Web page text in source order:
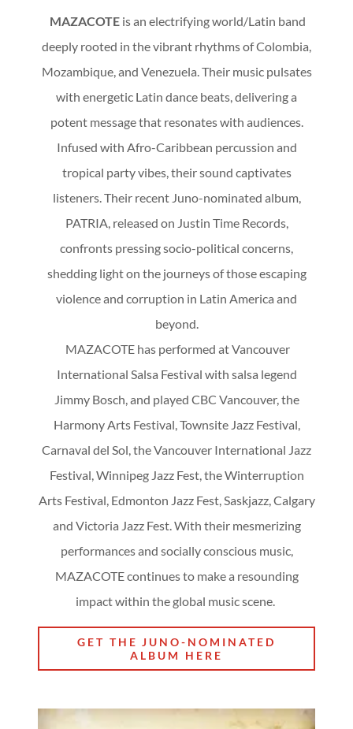
MAZACOTE is an electrifying world/Latin band
deeply rooted in the vibrant rhythms of Colombia,
Mozambique, and Venezuela. Their music pulsates
with energetic Latin dance beats, delivering a
potent message that resonates with audiences.
Infused with Afro-Caribbean percussion and
tropical party vibes, their sound captivates
listeners. Their recent Juno-nominated album,
PATRIA, released on Justin Time Records,
confronts pressing socio-political concerns,
shedding light on the journeys of those escaping
violence and corruption in Latin America and
beyond.
MAZACOTE has performed at Vancouver
International Salsa Festival with salsa legend
Jimmy Bosch, and played CBC Vancouver, the
Harmony Arts Festival, Townsite Jazz Festival,
Carnaval del Sol, the Vancouver International Jazz
Festival, Winnipeg Jazz Fest, the Winterruption
Arts Festival, Edmonton Jazz Fest, Saskjazz, Calgary
and Victoria Jazz Fest. With their mesmerizing
performances and socially conscious music,
MAZACOTE continues to make a resounding
impact within the global music scene.
GET THE JUNO-NOMINATED
ALBUM HERE